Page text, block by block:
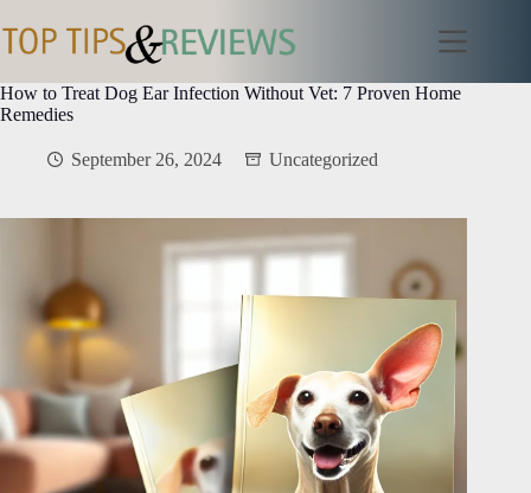
to
content
How to Treat Dog Ear Infection Without Vet: 7 Proven Home
Remedies
September 26, 2024 Uncategorized